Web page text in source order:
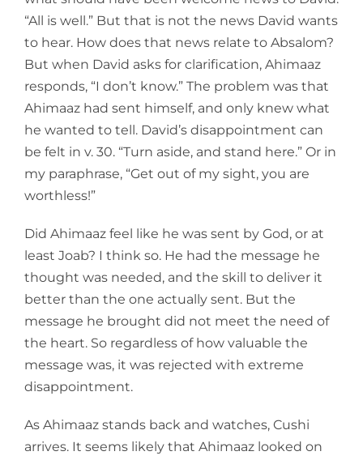
“All is well.” But that is not the news David wants
to hear. How does that news relate to Absalom?
But when David asks for clarification, Ahimaaz
responds, “I don’t know.” The problem was that
Ahimaaz had sent himself, and only knew what
he wanted to tell. David’s disappointment can
be felt in v. 30. “Turn aside, and stand here.” Or in
my paraphrase, “Get out of my sight, you are
worthless!”
Did Ahimaaz feel like he was sent by God, or at
least Joab? I think so. He had the message he
thought was needed, and the skill to deliver it
better than the one actually sent. But the
message he brought did not meet the need of
the heart. So regardless of how valuable the
message was, it was rejected with extreme
disappointment.
As Ahimaaz stands back and watches, Cushi
arrives. It seems likely that Ahimaaz looked on